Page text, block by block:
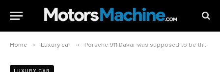
Home » Luxury car » Porsche 911 Dakar was supposed to be the 911 Safari
LUXURY CAR